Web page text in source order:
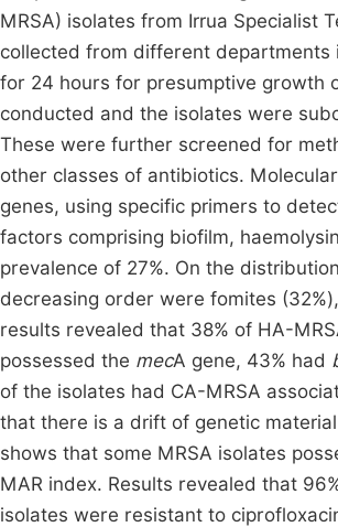
MRSA) isolates from Irrua Specialist
collected from different departments
for 24 hours for presumptive growth
conducted and the isolates were
These were further screened for
other classes of antibiotics.
genes, using specific primers to
factors comprising biofilm,
prevalence of 27%. On the
decreasing order were fomites
results revealed that 38% of HA-
possessed the mecA gene, 43% had
of the isolates had CA-MRSA
that there is a drift of genetic
shows that some MRSA isolates
MAR index. Results revealed that
isolates were resistant to